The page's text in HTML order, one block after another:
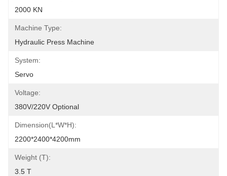
2000 KN
Machine Type:
Hydraulic Press Machine
System:
Servo
Voltage:
380V/220V Optional
Dimension(L*W*H):
2200*2400*4200mm
Weight (T):
3.5 T